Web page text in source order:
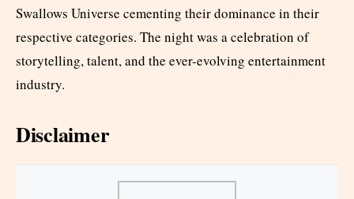
Swallows Universe cementing their dominance in their
respective categories. The night was a celebration of
storytelling, talent, and the ever-evolving entertainment
industry.
Disclaimer